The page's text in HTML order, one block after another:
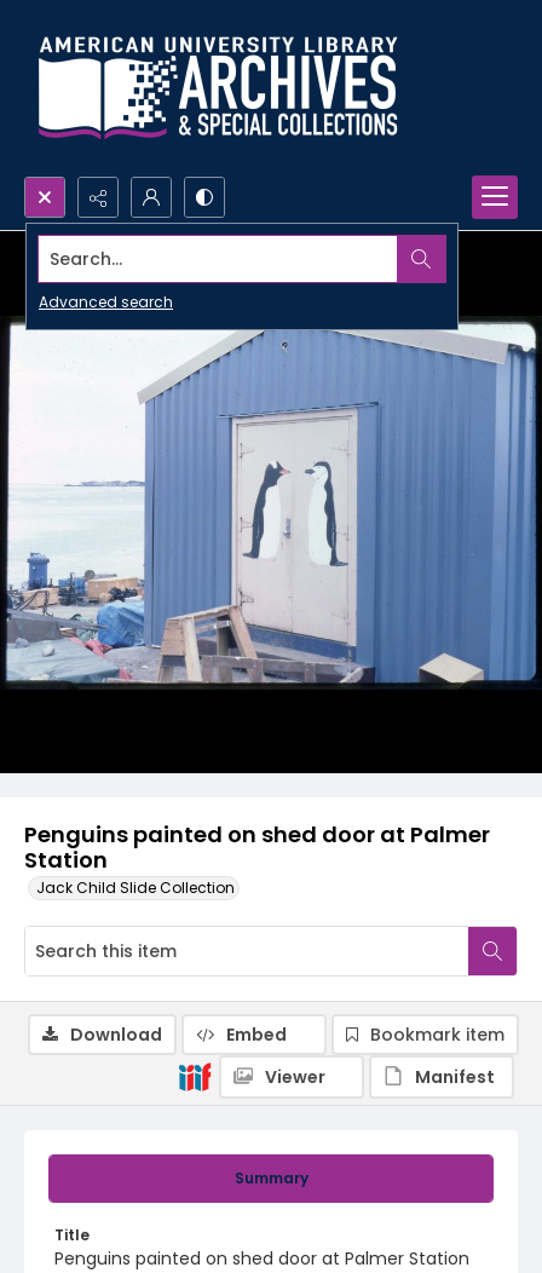
Search...
Advanced search
Penguins painted on shed door at Palmer
Station
Jack Child Slide Collection
Summary
Title
Penguins painted on shed door at Palmer Station
Download Embed
Bookmark item
Viewer
Manifest